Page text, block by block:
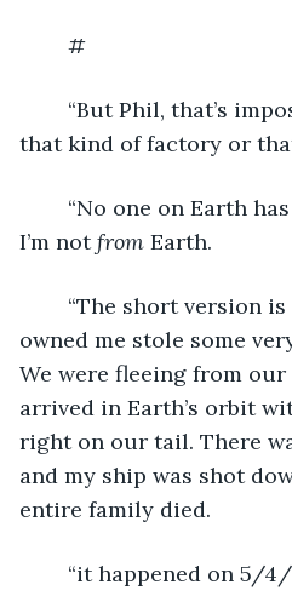
	#
that kind of factory or
I’m not from Earth.
owned me stole some
We were fleeing from
arrived in Earth’s orbit
right on our tail. There
and my ship was shot
entire family died.
“it happened on 5/